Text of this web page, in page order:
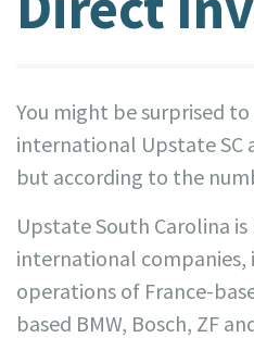
You might be surprised
international Upstate SC
but according to the
Upstate South Carolina
international companies,
operations of France-
based BMW, Bosch, ZF